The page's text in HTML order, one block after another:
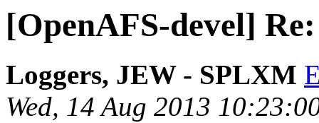
[OpenAFS-devel]
Loggers, JEW - SPLXM
Wed, 14 Aug 2013